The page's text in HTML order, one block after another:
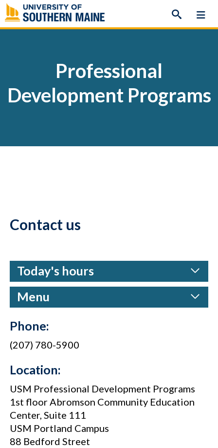
Skip
to
content
Professional
Development Programs
Contact us
Today's hours
Menu
Phone:
(207) 780-5900
Location:
USM Professional Development Programs
1st floor Abromson Community Education
Center, Suite 111
USM Portland Campus
88 Bedford Street